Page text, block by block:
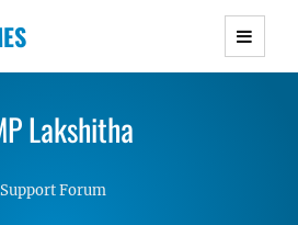
WordPress Themes with
and Lightweight Responsive
Lakshitha
Support Forum